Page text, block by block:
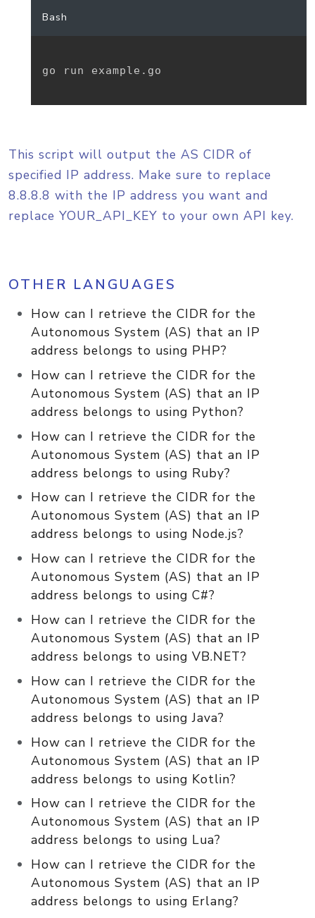
Bash
go run example.go
This script will output the AS CIDR of
specified IP address. Make sure to replace
8.8.8.8 with the IP address you want and
replace YOUR_API_KEY to your own API key.
OTHER LANGUAGES
How can I retrieve the CIDR for the
Autonomous System (AS) that an IP
address belongs to using PHP?
How can I retrieve the CIDR for the
Autonomous System (AS) that an IP
address belongs to using Python?
How can I retrieve the CIDR for the
Autonomous System (AS) that an IP
address belongs to using Ruby?
How can I retrieve the CIDR for the
Autonomous System (AS) that an IP
address belongs to using Node.js?
How can I retrieve the CIDR for the
Autonomous System (AS) that an IP
address belongs to using C#?
How can I retrieve the CIDR for the
Autonomous System (AS) that an IP
address belongs to using VB.NET?
How can I retrieve the CIDR for the
Autonomous System (AS) that an IP
address belongs to using Java?
How can I retrieve the CIDR for the
Autonomous System (AS) that an IP
address belongs to using Kotlin?
How can I retrieve the CIDR for the
Autonomous System (AS) that an IP
address belongs to using Lua?
How can I retrieve the CIDR for the
Autonomous System (AS) that an IP
address belongs to using Erlang?